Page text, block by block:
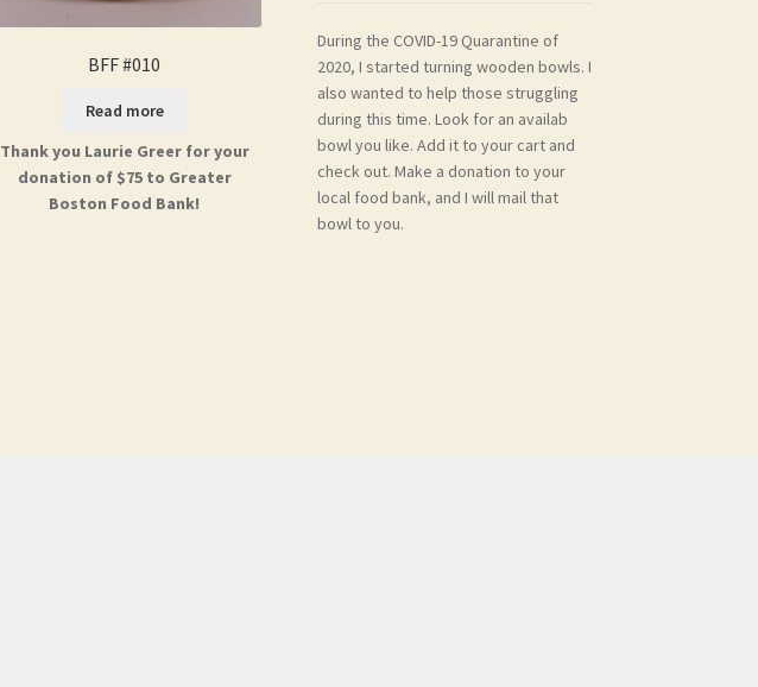
BFF #010
Read more
Thank you Laurie Greer for your
donation of $75 to Greater
Boston Food Bank!
During the COVID-19 Quarantine of
2020, I started turning wooden bowls. I
also wanted to help those struggling
during this time. Look for an availab
bowl you like. Add it to your cart and
check out. Make a donation to your
local food bank, and I will mail that
bowl to you.